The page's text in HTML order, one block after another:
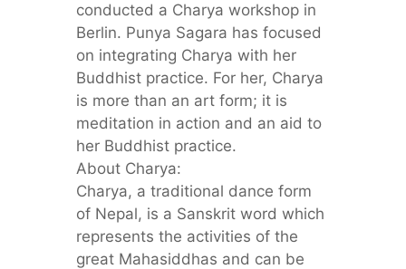
conducted a Charya workshop in
Berlin. Punya Sagara has focused
on integrating Charya with her
Buddhist practice. For her, Charya
is more than an art form; it is
meditation in action and an aid to
her Buddhist practice.
About Charya:
Charya, a traditional dance form
of Nepal, is a Sanskrit word which
represents the activities of the
great Mahasiddhas and can be